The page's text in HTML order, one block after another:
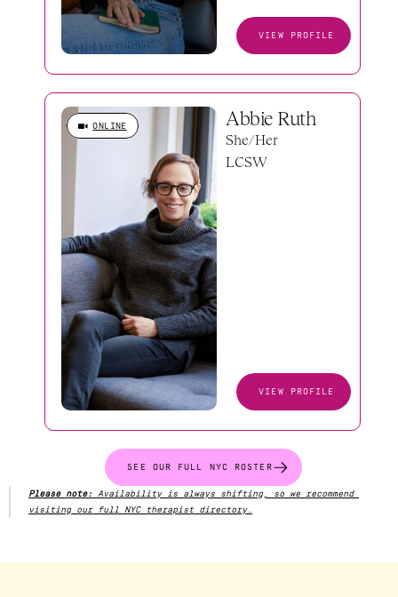
VIEW PROFILE
ONLINE Abbie Ruth
She/Her
LCSW
VIEW PROFILE
SEE OUR FULL NYC ROSTER
Please note: Availability is always shifting, so we recommend
visiting our full NYC therapist directory.